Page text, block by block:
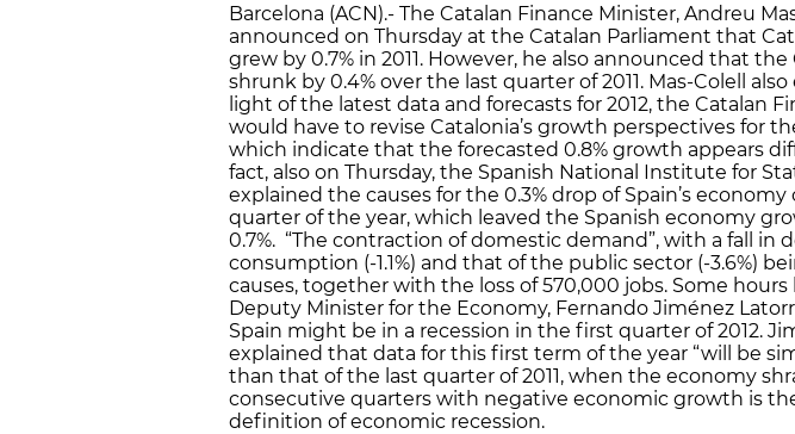
Barcelona (ACN).- The Catalan Finance Minister, Andreu
announced on Thursday at the Catalan Parliament that
grew by 0.7% in 2011. However, he also announced that
shrunk by 0.4% over the last quarter of 2011. Mas-Colell
light of the latest data and forecasts for 2012, the Catalan
would have to revise Catalonia’s growth perspectives for
which indicate that the forecasted 0.8% growth appears
fact, also on Thursday, the Spanish National Institute for
explained the causes for the 0.3% drop of Spain’s economy
quarter of the year, which leaved the Spanish economy
0.7%. “The contraction of domestic demand”, with a fall in
consumption (-1.1%) and that of the public sector (-3.6%)
causes, together with the loss of 570,000 jobs. Some hours
Deputy Minister for the Economy, Fernando Jiménez
Spain might be in a recession in the first quarter of 2012.
explained that data for this first term of the year “will be
than that of the last quarter of 2011, when the economy
consecutive quarters with negative economic growth is
definition of economic recession.